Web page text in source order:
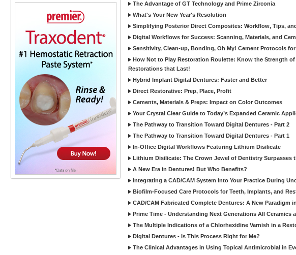
The Advantage of GT Technology and Prime Zirconia
What's Your New Year's Resolution
Simplifying Posterior Direct Composites: Workflow, Tips,
Digital Workflows for Success: Scanning, Materials, and
Sensitivity, Clean-up, Bonding, Oh My! Cement Protocols
How Not to Play Restoration Roulette: Know the Strength
Restorations that Last!
Hybrid Implant Digital Dentures: Faster and Better
Direct Restorative: Prep, Place, Profit
Cements, Materials & Preps: Impact on Color Outcomes
Your Crystal Clear Guide to Today’s Expanded Ceramic
The Pathway to Transition Toward Digital Dentures - Part 2
The Pathway to Transition Toward Digital Dentures - Part 1
In-Office Digital Workflows Featuring Lithium Disilicate
Lithium Disilicate: The Crown Jewel of Dentistry Surpasses
A New Era in Dentures! But Who Benefits?
Integrating a CAD/CAM System Into Your Practice During
Biofilm-Focused Care Protocols for Teeth, Implants, and
CAD/CAM Fabricated Complete Dentures: A New Paradigm
Prime Time - Understanding Next Generations All Ceramics
The Multiple Indications of a Chlorhexidine Varnish in a
Digital Dentures - Is This Process Right for Me?
The Clinical Advantages in Using Topical Antimicrobial in